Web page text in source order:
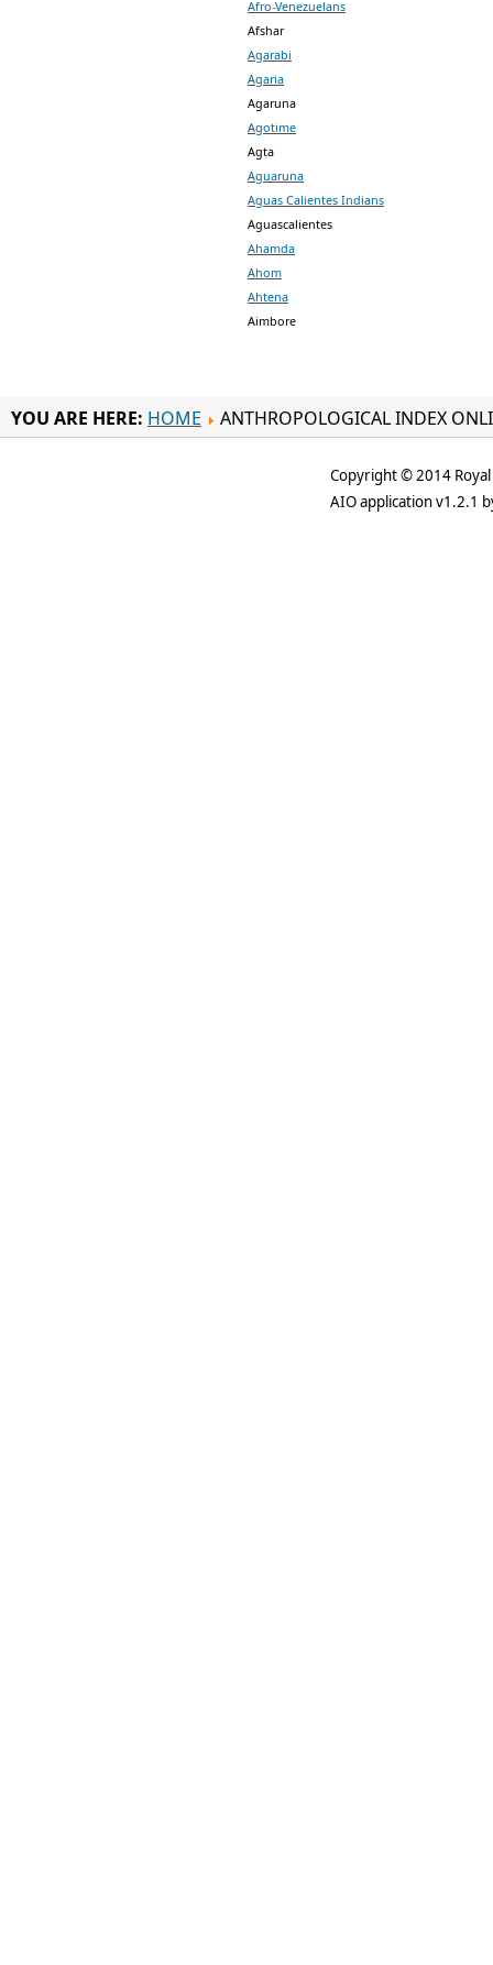
Afro-Venezuelans
Afshar
Agarabi
Agaria
Agaruna
Agotime
Agta
Aguaruna
Aguas Calientes Indians
Aguascalientes
Ahamda
Ahom
Ahtena
Aimbore
YOU ARE HERE: HOME ANTHROPOLOGICAL INDEX
Copyright © 2014
AIO application v1.2.1